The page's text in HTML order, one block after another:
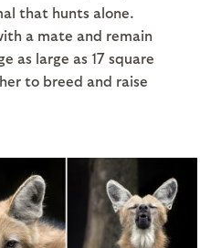
that hunts alone.
a mate and remain
as large as 17 square
to breed and raise